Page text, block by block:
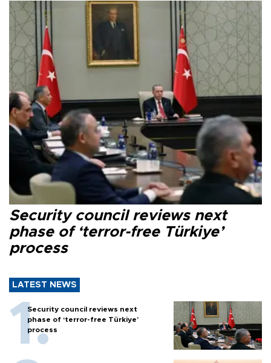
Security council reviews next
phase of ‘terror-free Türkiye’
process
LATEST NEWS
Security council reviews next
phase of ‘terror-free Türkiye’
process